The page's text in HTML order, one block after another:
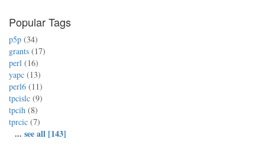
Popular Tags
p5p (34)
grants (17)
perl (16)
yapc (13)
perl6 (11)
tpcislc (9)
tpcih (8)
tprcic (7)
... see all [143]